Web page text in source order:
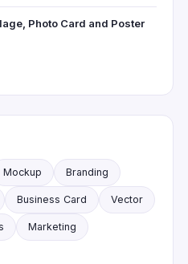
Photo Card and Poster
Mockup Branding
Business Card Vector
Marketing